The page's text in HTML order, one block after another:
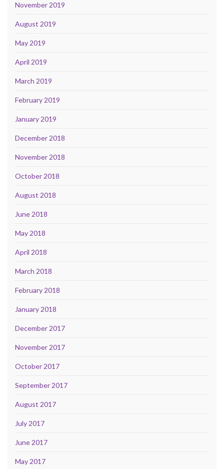
November 2019
August 2019
May 2019
April 2019
March 2019
February 2019
January 2019
December 2018
November 2018
October 2018
August 2018
June 2018
May 2018
April 2018
March 2018
February 2018
January 2018
December 2017
November 2017
October 2017
September 2017
August 2017
July 2017
June 2017
May 2017